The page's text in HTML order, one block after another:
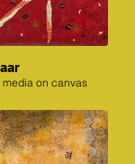
on canvas